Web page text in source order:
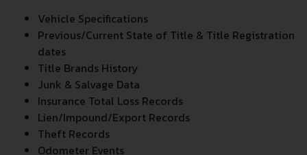
Vehicle Specifications
Previous/Current State of Title & Title Registration
dates
Title Brands History
Junk & Salvage Data
Insurance Total Loss Records
Lien/Impound/Export Records
Theft Records
Odometer Events